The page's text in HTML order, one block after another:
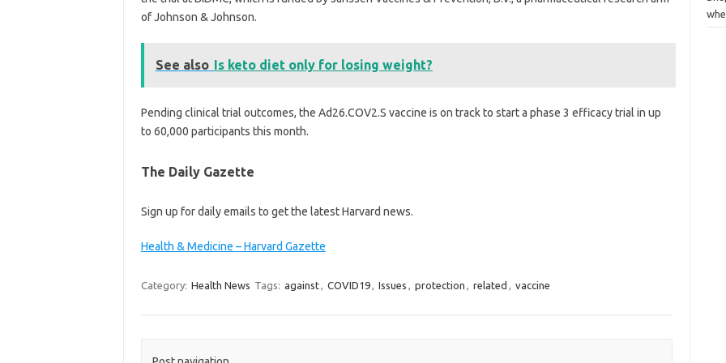
of Johnson & Johnson.
See also Is keto diet only for losing weight?
Pending clinical trial outcomes, the Ad26.COV2.S vaccine is on track to start a phase 3 efficacy trial in up
to 60,000 participants this month.
The Daily Gazette
Sign up for daily emails to get the latest Harvard news.
Health & Medicine – Harvard Gazette
Category: Health News Tags: against, COVID19, Issues , protection , related , vaccine